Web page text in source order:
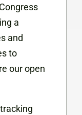
a
and
to
our open